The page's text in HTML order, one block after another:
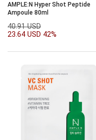
AMPLE:N Hyper Shot Peptide
Ampoule 80ml
40.91 USD
23.64 USD 42%